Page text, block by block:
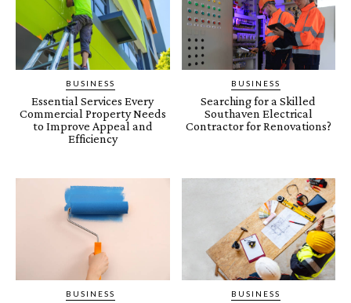
BUSINESS
Essential Services Every
Commercial Property Needs
to Improve Appeal and
Efficiency
BUSINESS
Searching for a Skilled
Southaven Electrical
Contractor for Renovations?
BUSINESS BUSINESS